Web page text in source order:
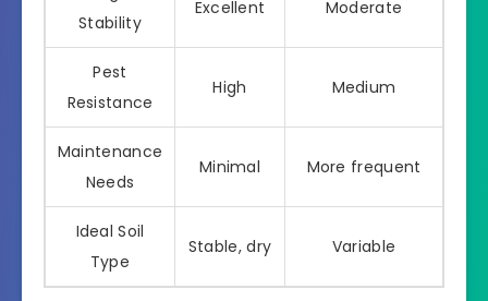
Stability
Excellent Moderate
Pest
Resistance
High Medium
Maintenance
Needs
Minimal More frequent
Ideal Soil
Type
Stable, dry Variable